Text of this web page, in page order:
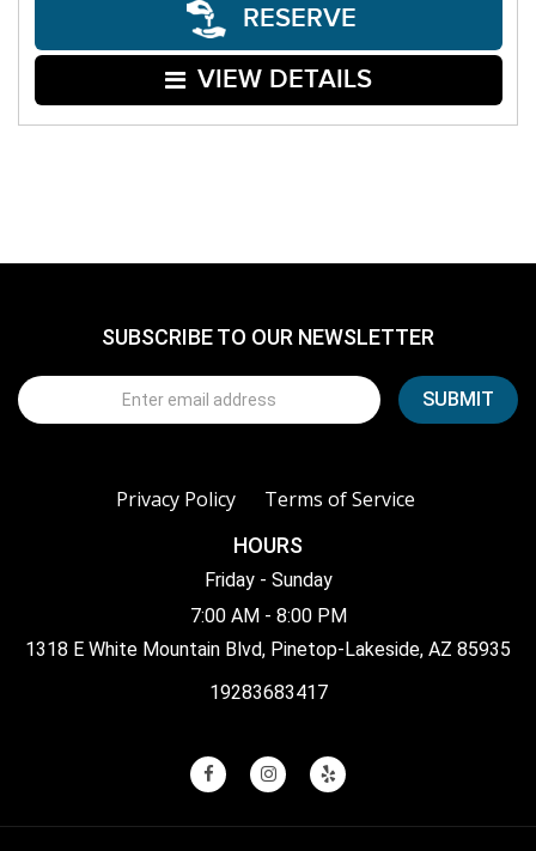
RESERVE
VIEW DETAILS
SUBSCRIBE TO OUR NEWSLETTER
Privacy Policy Terms of Service
HOURS
Friday - Sunday
7:00 AM - 8:00 PM
1318 E White Mountain Blvd, Pinetop-Lakeside, AZ 85935
19283683417